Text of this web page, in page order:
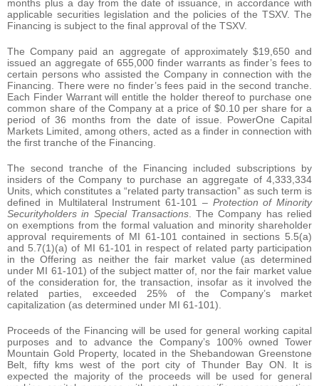
months plus a day from the date of issuance, in accordance with
applicable securities legislation and the policies of the TSXV. The
Financing is subject to the final approval of the TSXV.
The Company paid an aggregate of approximately $19,650 and
issued an aggregate of 655,000 finder warrants as finder’s fees to
certain persons who assisted the Company in connection with the
Financing. There were no finder’s fees paid in the second tranche.
Each Finder Warrant will entitle the holder thereof to purchase one
common share of the Company at a price of $0.10 per share for a
period of 36 months from the date of issue. PowerOne Capital
Markets Limited, among others, acted as a finder in connection with
the first tranche of the Financing.
The second tranche of the Financing included subscriptions by
insiders of the Company to purchase an aggregate of 4,333,334
Units, which constitutes a “related party transaction” as such term is
defined in Multilateral Instrument 61-101 – Protection of Minority
Securityholders in Special Transactions. The Company has relied
on exemptions from the formal valuation and minority shareholder
approval requirements of MI 61-101 contained in sections 5.5(a)
and 5.7(1)(a) of MI 61-101 in respect of related party participation
in the Offering as neither the fair market value (as determined
under MI 61-101) of the subject matter of, nor the fair market value
of the consideration for, the transaction, insofar as it involved the
related parties, exceeded 25% of the Company’s market
capitalization (as determined under MI 61-101).
Proceeds of the Financing will be used for general working capital
purposes and to advance the Company’s 100% owned Tower
Mountain Gold Property, located in the Shebandowan Greenstone
Belt, fifty kms west of the port city of Thunder Bay ON. It is
expected the majority of the proceeds will be used for general